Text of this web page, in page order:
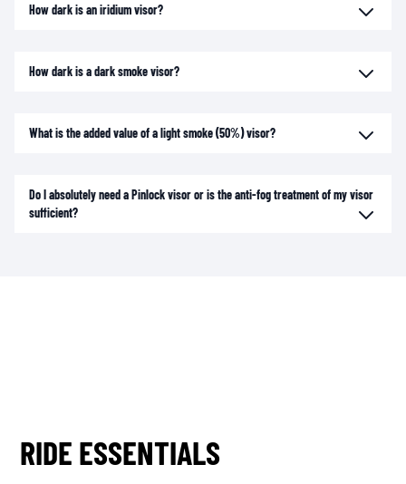
How dark is an iridium visor?
How dark is a dark smoke visor?
What is the added value of a light smoke (50%) visor?
Do I absolutely need a Pinlock visor or is the anti-fog treatment of my visor
sufficient?
RIDE ESSENTIALS